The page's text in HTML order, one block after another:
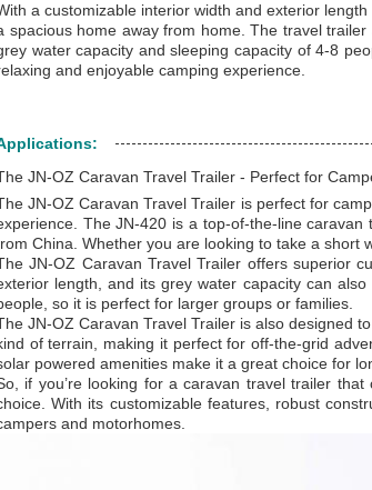
a customizable interior width and exterior
spacious home away from home. The travel
water capacity and sleeping capacity of 4-8
and enjoyable camping experience.
JN-OZ Caravan Travel Trailer - Perfect for
JN-OZ Caravan Travel Trailer is perfect for
The JN-420 is a top-of-the-line
China. Whether you are looking to take a short
JN-OZ Caravan Travel Trailer offers superior
length, and its grey water capacity can
so it is perfect for larger groups or families.
JN-OZ Caravan Travel Trailer is also designed
of terrain, making it perfect for off-the-grid
powered amenities make it a great choice for
if you’re looking for a caravan travel trailer
With its customizable features, robust
and motorhomes.